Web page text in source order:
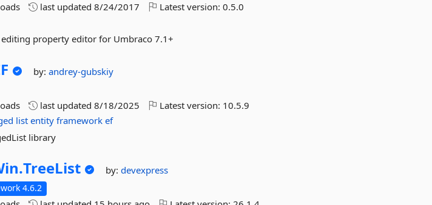
last updated8/24/2017 Latest version:0.5.0
editing property editor for Umbraco 7.1+
by:andrey-gubskiy
last updated8/18/2025 Latest version: 10.5.9
list entity framework ef
library
TreeList by:devexpress
4.6.2